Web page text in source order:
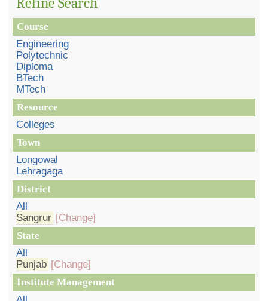
Course
Engineering
Polytechnic
Diploma
BTech
MTech
Resource
Colleges
Town
Longowal
Lehragaga
District
All
Sangrur [Change]
State
All
Punjab [Change]
Institute Management